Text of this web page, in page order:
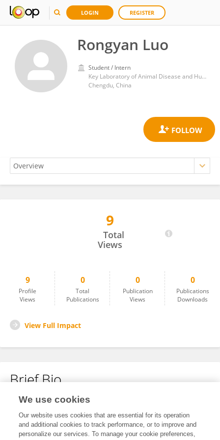
LOGIN REGISTER
Rongyan Luo
Student / Intern
Key Laboratory of Animal Disease and Human Health of Sichuan Province, College of Veterinary Medicine, Sichuan Agricultural University
Chengdu, China
9
Total
Views
9
Profile
Views
0
Total
Publications
0
Publication
Views
0
Publications
Downloads
View Full Impact
Brief Bio
No content to display.
We use cookies
Our website uses cookies that are essential for its operation
and additional cookies to track performance, or to improve and
personalize our services. To manage your cookie preferences,